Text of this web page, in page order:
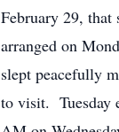
February 29,
arranged on
slept peacefully
to visit. Tuesday